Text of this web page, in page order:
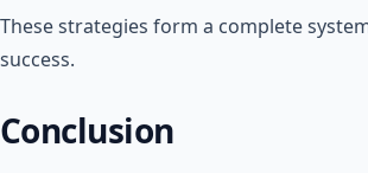
These strategies form a complete
success.
Conclusion